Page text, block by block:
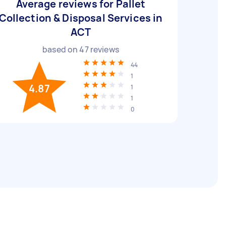
Average reviews for Pallet
& Disposal Services in
ACT
based on47reviews
4.87
44
1
1
1
0